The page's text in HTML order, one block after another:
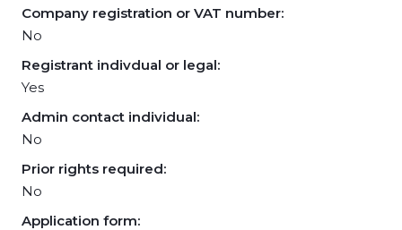
Company registration or VAT number:
No
Registrant indivdual or legal:
Yes
Admin contact individual:
No
Prior rights required:
No
Application form: